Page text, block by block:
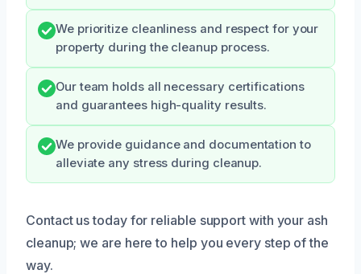
We prioritize cleanliness and respect for your
property during the cleanup process.
Our team holds all necessary certifications
and guarantees high-quality results.
We provide guidance and documentation to
alleviate any stress during cleanup.
Contact us today for reliable support with your ash
cleanup; we are here to help you every step of the
way.